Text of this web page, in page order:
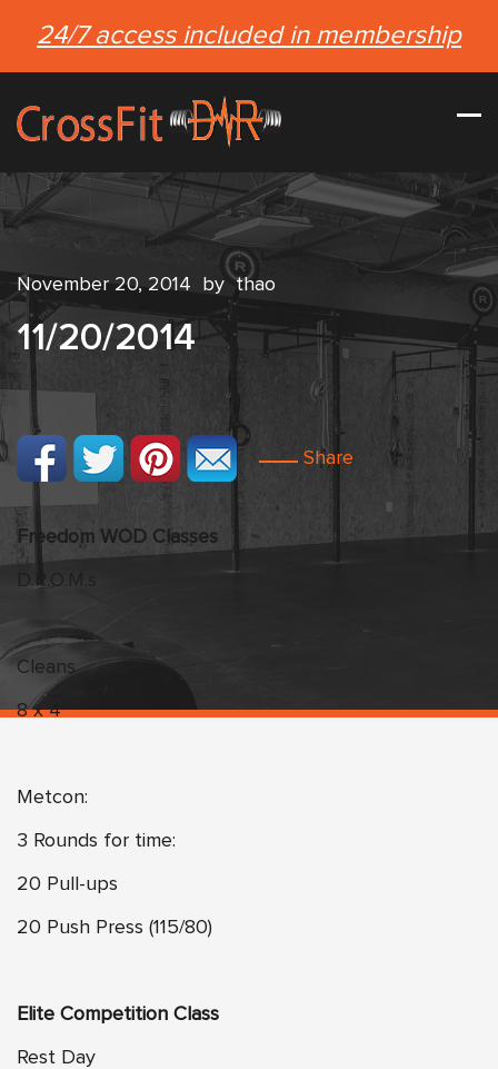
24/7 access included in membership
November 20, 2014 by thao
11/20/2014
Share
Freedom WOD Classes
D.R.O.M.s
Cleans
8 x 4
Metcon:
3 Rounds for time:
20 Pull-ups
20 Push Press (115/80)
Elite Competition Class
Rest Day